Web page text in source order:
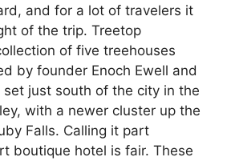
and for a lot of travelers it
of the trip. Treetop
of five treehouses
by founder Enoch Ewell and
set just south of the city in the
with a newer cluster up the
Falls. Calling it part
boutique hotel is fair. These